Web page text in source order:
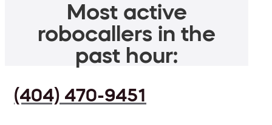
Most active
robocallers in the
past hour:
(404) 470-9451